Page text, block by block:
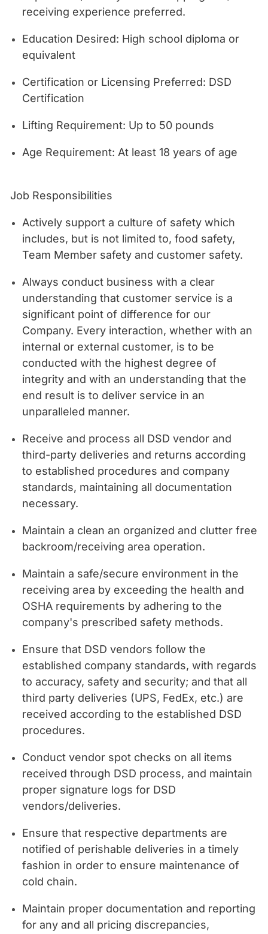
receiving experience preferred.
Education Desired: High school diploma or
equivalent
Certification or Licensing Preferred: DSD
Certification
Lifting Requirement: Up to 50 pounds
Age Requirement: At least 18 years of age
Job Responsibilities
Actively support a culture of safety which
includes, but is not limited to, food safety,
Team Member safety and customer safety.
Always conduct business with a clear
understanding that customer service is a
significant point of difference for our
Company. Every interaction, whether with an
internal or external customer, is to be
conducted with the highest degree of
integrity and with an understanding that the
end result is to deliver service in an
unparalleled manner.
Receive and process all DSD vendor and
third-party deliveries and returns according
to established procedures and company
standards, maintaining all documentation
necessary.
Maintain a clean an organized and clutter free
backroom/receiving area operation.
Maintain a safe/secure environment in the
receiving area by exceeding the health and
OSHA requirements by adhering to the
company's prescribed safety methods.
Ensure that DSD vendors follow the
established company standards, with regards
to accuracy, safety and security; and that all
third party deliveries (UPS, FedEx, etc.) are
received according to the established DSD
procedures.
Conduct vendor spot checks on all items
received through DSD process, and maintain
proper signature logs for DSD
vendors/deliveries.
Ensure that respective departments are
notified of perishable deliveries in a timely
fashion in order to ensure maintenance of
cold chain.
Maintain proper documentation and reporting
for any and all pricing discrepancies,